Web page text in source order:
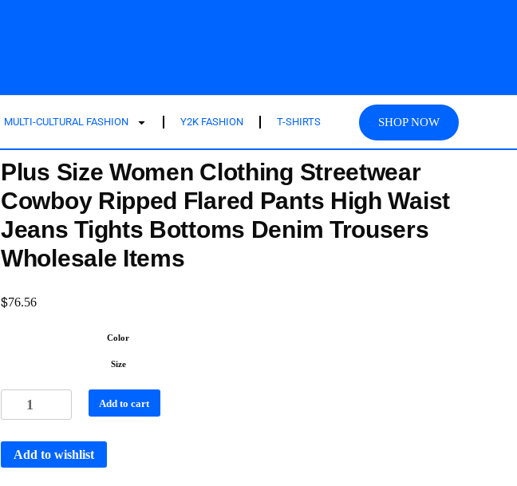
MULTI-CULTURAL FASHION Y2K FASHION T-SHIRTS SHOP NOW
Plus Size Women Clothing Streetwear
Cowboy Ripped Flared Pants High Waist
Jeans Tights Bottoms Denim Trousers
Wholesale Items
$76.56
Color
Size
Add to cart
Add to wishlist